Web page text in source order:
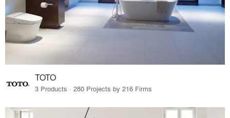
TOTO
3 Products · 280 Projects by 216 Firms